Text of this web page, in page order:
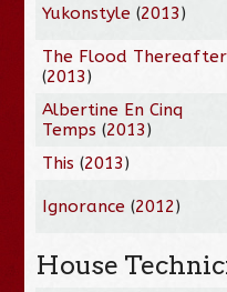
Yukonstyle (2013)
The Flood Thereafter
(2013)
Albertine En Cinq
Temps (2013)
This (2013)
Ignorance (2012)
House